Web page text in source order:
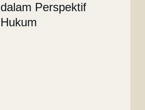
dalam Perspektif
Hukum